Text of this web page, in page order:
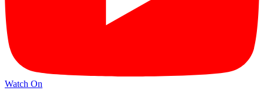
Watch On